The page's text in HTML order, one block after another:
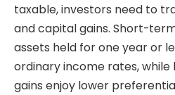
taxable, investors need to
and capital gains. Short-
assets held for one year or
ordinary income rates,
gains enjoy lower